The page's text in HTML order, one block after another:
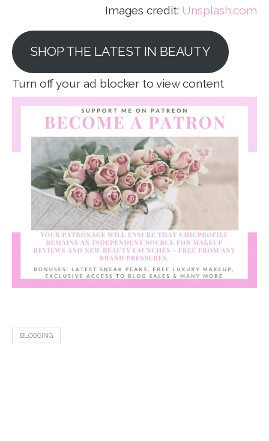
Images credit: Unsplash.com
SHOP THE LATEST IN BEAUTY
Turn off your ad blocker to view content
BLOGGING